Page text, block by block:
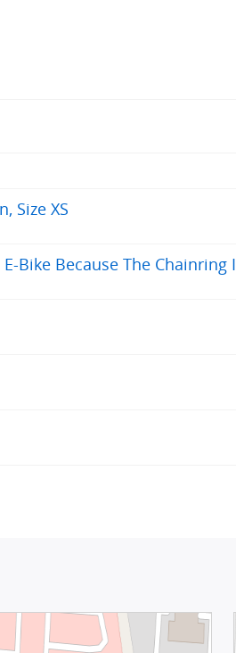
Size XS
Bike Because The Chainring